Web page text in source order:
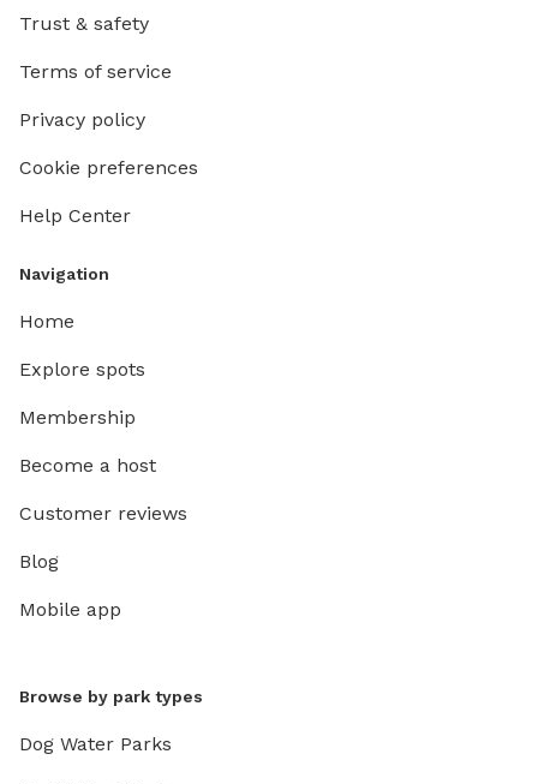
Trust & safety
Terms of service
Privacy policy
Cookie preferences
Help Center
Navigation
Home
Explore spots
Membership
Become a host
Customer reviews
Blog
Mobile app
Browse by park types
Dog Water Parks